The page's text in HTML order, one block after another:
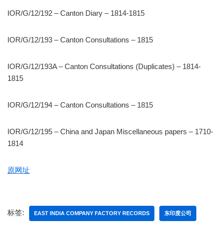
IOR/G/12/192 – Canton Diary – 1814-1815
IOR/G/12/193 – Canton Consultations – 1815
IOR/G/12/193A – Canton Consultations (Duplicates) – 1814-
1815
IOR/G/12/194 – Canton Consultations – 1815
IOR/G/12/195 – China and Japan Miscellaneous papers – 1710-
1814
原网址
标签: EAST INDIA COMPANY FACTORY RECORDS 东印度公司